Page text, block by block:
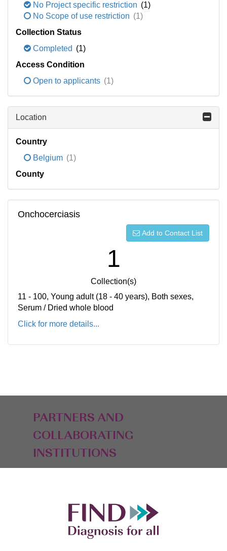
No Project specific restriction (1)
No Scope of use restriction (1)
Collection Status
Completed (1)
Access Condition
Open to applicants (1)
Location
Country
Belgium (1)
County
Onchocerciasis
Add to Contact List
1
Collection(s)
11 - 100, Young adult (18 - 40 years), Both sexes,
Serum / Dried whole blood
Click for more details...
PARTNERS AND
COLLABORATING
INSTITUTIONS